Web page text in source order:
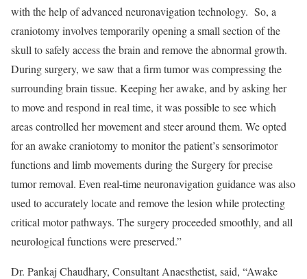
with the help of advanced neuronavigation technology. So, a
craniotomy involves temporarily opening a small section of the
skull to safely access the brain and remove the abnormal growth.
During surgery, we saw that a firm tumor was compressing the
surrounding brain tissue. Keeping her awake, and by asking her
to move and respond in real time, it was possible to see which
areas controlled her movement and steer around them. We opted
for an awake craniotomy to monitor the patient’s sensorimotor
functions and limb movements during the Surgery for precise
tumor removal. Even real-time neuronavigation guidance was also
used to accurately locate and remove the lesion while protecting
critical motor pathways. The surgery proceeded smoothly, and all
neurological functions were preserved.”
Dr. Pankaj Chaudhary, Consultant Anaesthetist, said, “Awake